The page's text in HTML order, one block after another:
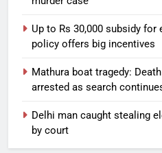
Up to Rs 30,000 subsidy for
policy offers big incentives
Mathura boat tragedy:
arrested as search
Delhi man caught stealing
by court